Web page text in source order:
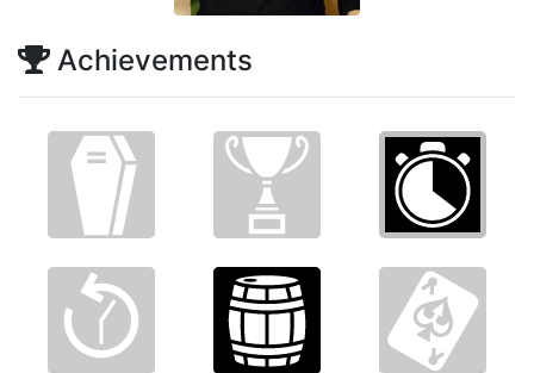
Achievements